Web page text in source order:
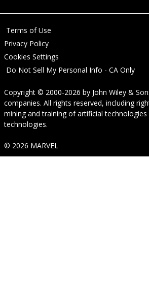
Terms of Use
Privacy Policy
Cookies Settings
Do Not Sell My Personal Info - CA Only
Copyright © 2000-2026 by John Wiley &
companies. All rights reserved, including
mining and training of artificial
technologies.
© 2026 MARVEL